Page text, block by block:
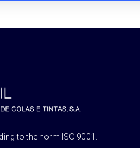
to the norm ISO 9001.